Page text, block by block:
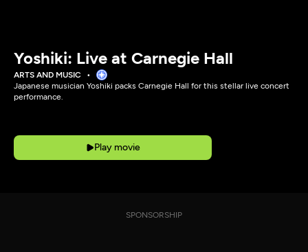
Yoshiki: Live at Carnegie Hall
ARTS AND MUSIC
Japanese musician Yoshiki packs Carnegie Hall for this stellar live concert
performance.
Play movie
SPONSORSHIP